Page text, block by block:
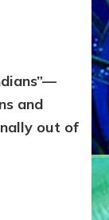
and
out of